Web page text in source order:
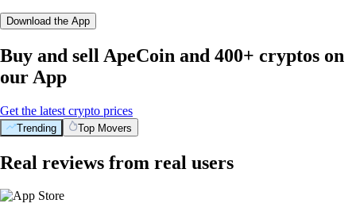
Download the App
Buy and sell ApeCoin and 400+ cryptos on
our App
Get the latest crypto prices
Trending Top Movers
Real reviews from real users